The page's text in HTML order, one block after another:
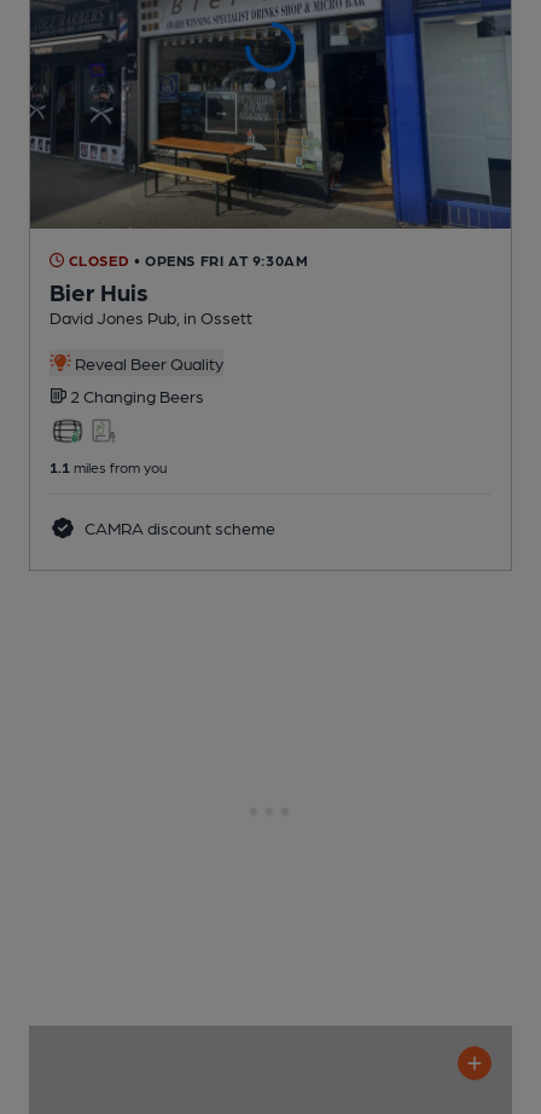
CLOSED • OPENS FRI AT 9:30AM
Bier Huis
David Jones Pub , in Ossett
Reveal Beer Quality
2 Changing Beers
1.1 miles from you
CAMRA discount scheme